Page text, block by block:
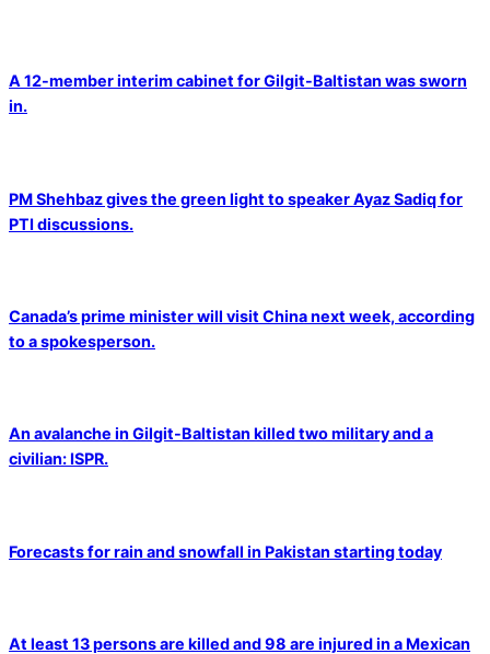
A 12-member interim cabinet for Gilgit-Baltistan was sworn
in.
PM Shehbaz gives the green light to speaker Ayaz Sadiq for
PTI discussions.
Canada’s prime minister will visit China next week, according
to a spokesperson.
An avalanche in Gilgit-Baltistan killed two military and a
civilian: ISPR.
Forecasts for rain and snowfall in Pakistan starting today
At least 13 persons are killed and 98 are injured in a Mexican